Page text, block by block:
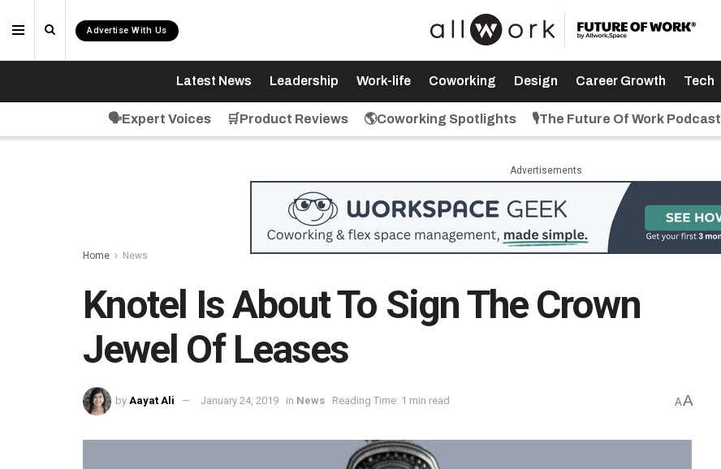
Advertise With Us
Latest News Leadership Work-life Coworking Design Career Growth Tech
🗣️Expert Voices 🛒Product Reviews 🌎Coworking Spotlights 🎙️The Future Of Work Podcast
Advertisements
Home News
Knotel Is About To Sign The Crown
Jewel Of Leases
by Aayat Ali January 24, 2019 in News Reading Time: 1 min read AA